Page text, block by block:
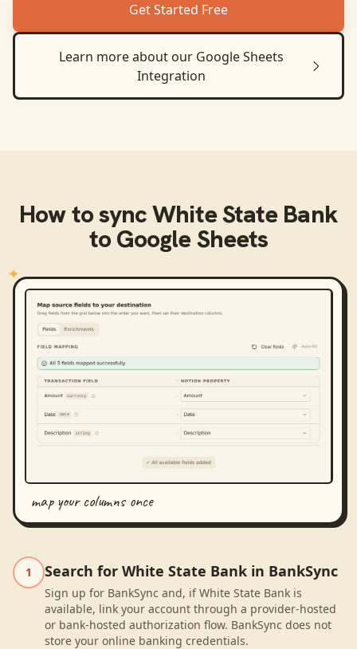
Get Started Free
Learn more about our Google Sheets
Integration
How to syncWhite State Bank
toGoogle Sheets
map your columns once
1 Search for White State Bank in BankSync
Sign up for BankSync and, if White State Bank is
available, link your account through a provider-hosted
or bank-hosted authorization flow. BankSync does not
store your online banking credentials.